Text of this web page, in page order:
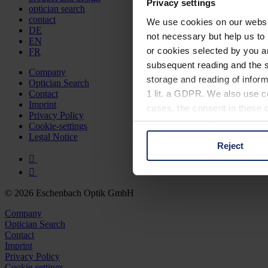
Privacy settings
We use cookies on our
not necessary but help us
or cookies selected by you
subsequent reading and the
storage and reading of
1 lit. a GDPR. We also use
cases, the consent in these
You can consent to the use
Reject
optician search
contact
DE
EN
FR
Company
Optician Search
Contact
Imprint
Privacy Policy
Cookie-settings
Legal Notice
© 2026 Eschenbach Optik GmbH
Company
Optician Search
Contact
Imprint
Privacy Policy